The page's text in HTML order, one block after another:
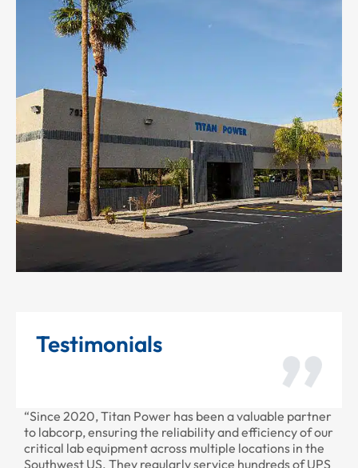
Testimonials
“Since 2020, Titan Power has been a valuable partner
to labcorp, ensuring the reliability and efficiency of our
critical lab equipment across multiple locations in the
Southwest US. They regularly service hundreds of UPS